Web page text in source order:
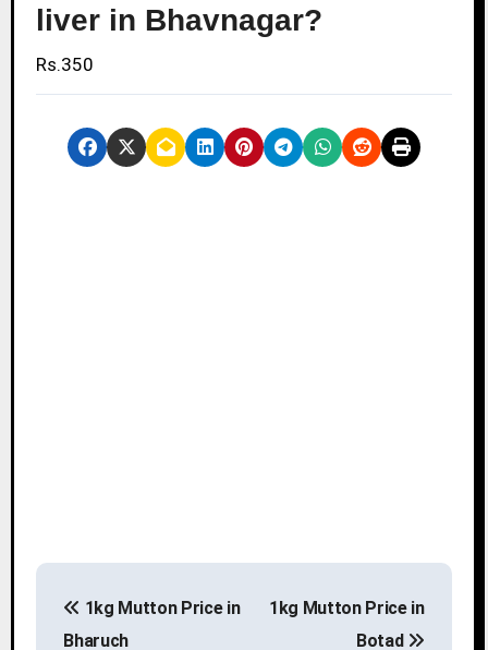
liver in Bhavnagar?
Rs.350
1kg Mutton Price in
Bharuch
1kg Mutton Price in
Botad